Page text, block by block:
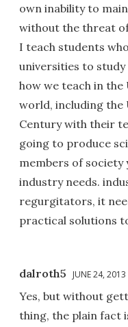
own inability to
without the threat
I teach students
universities to study
how we teach in the
world, including the
Century with their
going to produce
members of society
industry needs.
regurgitators, it
practical solutions
dalroth5 JUNE 24,
Yes, but without
thing, the plain fact